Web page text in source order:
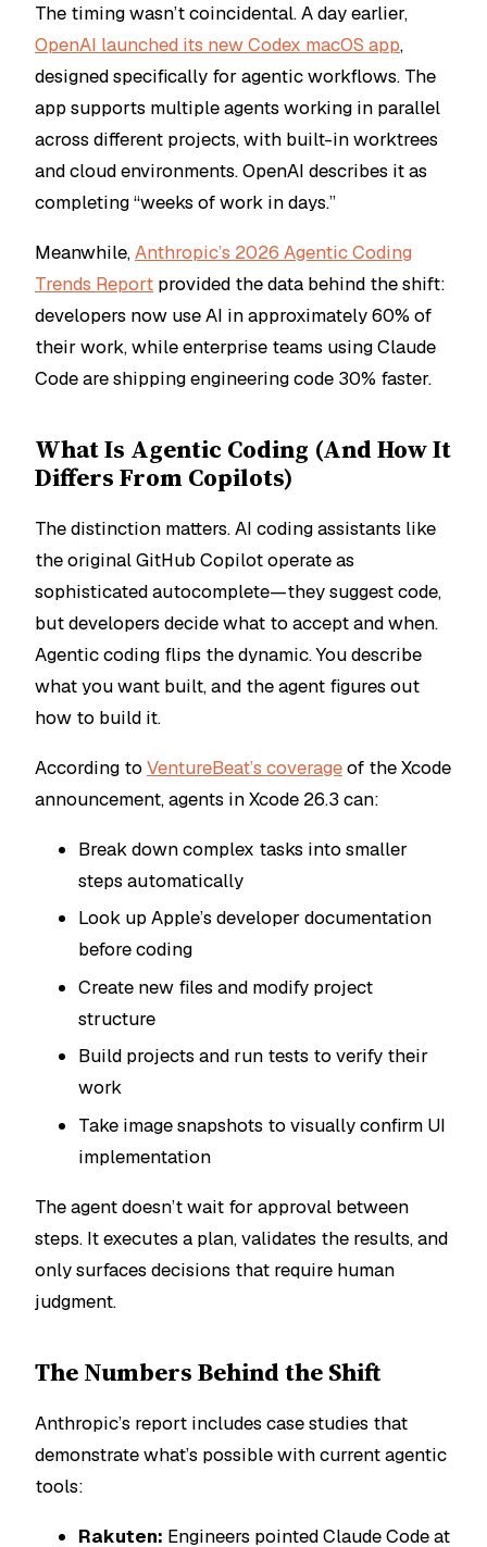
The timing wasn’t coincidental. A day earlier,
OpenAI launched its new Codex macOS app,
designed specifically for agentic workflows. The
app supports multiple agents working in parallel
across different projects, with built-in worktrees
and cloud environments. OpenAI describes it as
completing “weeks of work in days.”
Meanwhile,Anthropic’s 2026 Agentic Coding
Trends Report provided the data behind the shift:
developers now use AI in approximately 60% of
their work, while enterprise teams using Claude
Code are shipping engineering code 30% faster.
What Is Agentic Coding (And How It
Differs From Copilots)
The distinction matters. AI coding assistants like
the original GitHub Copilot operate as
sophisticated autocomplete—they suggest code,
but developers decide what to accept and when.
Agentic coding flips the dynamic. You describe
what you want built, and the agent figures out
how to build it.
According toVentureBeat’s coverageof the Xcode
announcement, agents in Xcode 26.3 can:
Break down complex tasks into smaller
steps automatically
Look up Apple’s developer documentation
before coding
Create new files and modify project
structure
Build projects and run tests to verify their
work
Take image snapshots to visually confirm UI
implementation
The agent doesn’t wait for approval between
steps. It executes a plan, validates the results, and
only surfaces decisions that require human
judgment.
The Numbers Behind the Shift
Anthropic’s report includes case studies that
demonstrate what’s possible with current agentic
tools:
Rakuten: Engineers pointed Claude Code at